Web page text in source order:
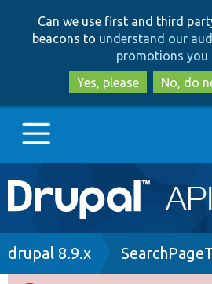
to
to
Can we use first and third
beacons to understand our
promotions you
Yes, please
No, do
Main
navigation
Go to Drupal.org
Breadcrumb
drupal 8.9.x